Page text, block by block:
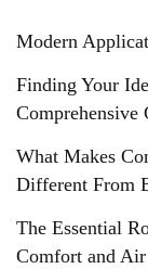
Modern
Finding Your
Comprehensive
What Makes
Different From
The Essential
Comfort and